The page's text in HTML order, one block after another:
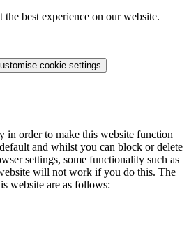
best experience on our website.
cookie settings
in order to make this website function
and whilst you can block or delete
settings, some functionality such as
will not work if you do this. The
website are as follows: